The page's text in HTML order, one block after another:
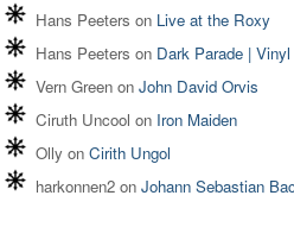
Hans Peeters on Live at the Roxy
Hans Peeters on Dark Parade |
Vern Green on John David Orvis
Ciruth Uncool on Iron Maiden
Olly on Cirith Ungol
harkonnen2 on Johann Sebastian